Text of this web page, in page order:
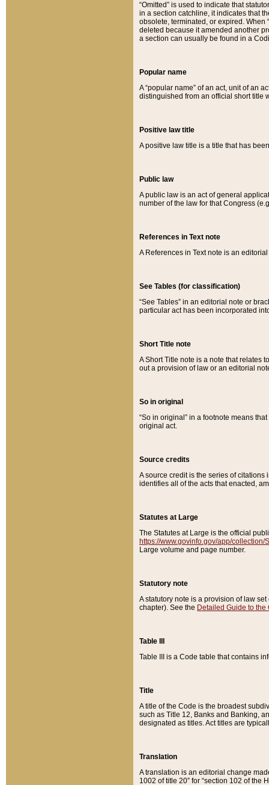
“Omitted” is used to indicate that
in a section catchline, it indicates that
obsolete, terminated, or expired. When
deleted because it amended another
a section can usually be found in a
Popular name
A “popular name” of an act, unit of an
distinguished from an official short title
Positive law title
A positive law title is a title that has
Public law
A public law is an act of general
number of the law for that Congress
References in Text note
A References in Text note is an
See Tables (for classification)
“See Tables” in an editorial note or
particular act has been incorporated
Short Title note
A Short Title note is a note that relates
out a provision of law or an editorial
So in original
“So in original” in a footnote means
original act.
Source credits
A source credit is the series of
identifies all of the acts that enacted,
Statutes at Large
The Statutes at Large is the official
https://www.govinfo.gov/app/collection/
Large volume and page number.
Statutory note
A statutory note is a provision of law
chapter). See the Detailed Guide to the
Table III
Table III is a Code table that contains
Title
A title of the Code is the broadest
such as Title 12, Banks and Banking,
designated as titles. Act titles are
Translation
A translation is an editorial change
1002 of title 20” for “section 102 of the